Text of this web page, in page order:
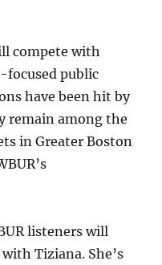
compete with
focused public
have been hit by
remain among the
in Greater Boston
listeners will
Tiziana. She’s